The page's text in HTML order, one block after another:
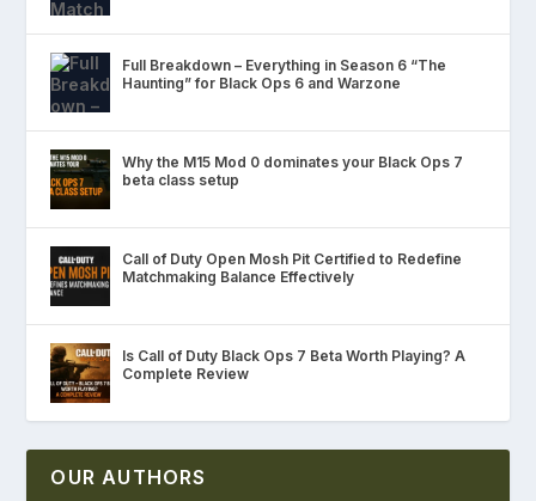
Full Breakdown – Everything in Season 6 “The
Haunting” for Black Ops 6 and Warzone
Why the M15 Mod 0 dominates your Black Ops 7
beta class setup
Call of Duty Open Mosh Pit Certified to Redefine
Matchmaking Balance Effectively
Is Call of Duty Black Ops 7 Beta Worth Playing? A
Complete Review
OUR AUTHORS